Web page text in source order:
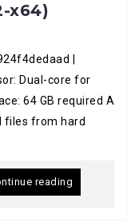
x64)
|
Dual-core for
64 GB required A
files from hard
reading